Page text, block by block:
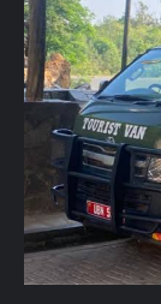
y
h
e
r
*